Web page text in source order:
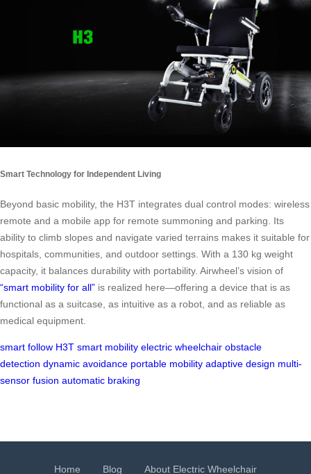
Smart Technology for Independent Living
Beyond basic mobility, the H3T integrates dual control modes: wireless
remote and a mobile app for remote summoning and parking. Its
ability to climb slopes and navigate varied terrains makes it suitable for
hospitals, communities, and outdoor settings. With a 130 kg weight
capacity, it balances durability with portability. Airwheel’s vision of
“smart mobility for all” is realized here—offering a device that is as
functional as a suitcase, as intuitive as a robot, and as reliable as
medical equipment.
smart follow H3T smart mobility electric wheelchair obstacle
detection dynamic avoidance portable mobility adaptive design multi-
sensor fusion automatic braking
Home Blog About Electric Wheelchair